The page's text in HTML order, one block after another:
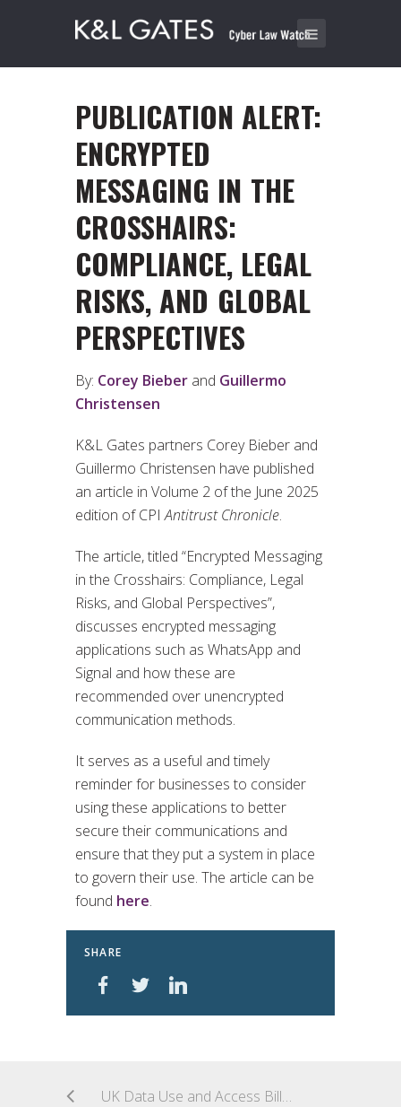
PUBLICATION ALERT:
ENCRYPTED
MESSAGING IN THE
CROSSHAIRS:
COMPLIANCE, LEGAL
RISKS, AND GLOBAL
PERSPECTIVES
By: Corey Bieber and Guillermo
Christensen
K&L Gates partners Corey Bieber and
Guillermo Christensen have published
an article in Volume 2 of the June 2025
edition of CPI Antitrust Chronicle.
The article, titled “Encrypted Messaging
in the Crosshairs: Compliance, Legal
Risks, and Global Perspectives”,
discusses encrypted messaging
applications such as WhatsApp and
Signal and how these are
recommended over unencrypted
communication methods.
It serves as a useful and timely
reminder for businesses to consider
using these applications to better
secure their communications and
ensure that they put a system in place
to govern their use. The article can be
found here.
SHARE
UK Data Use and Access Bill Becomes Law